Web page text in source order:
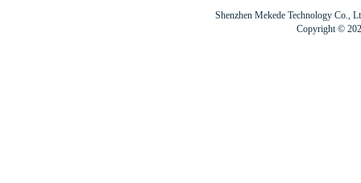
Shenzhen Mekede Technology
Copyright ©